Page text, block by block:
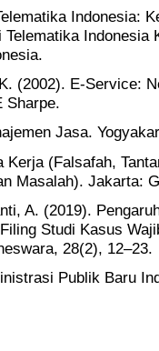
Indonesia:
Indonesia
(2002). E-Service:
Sharpe.
Jasa.
Kerja (Falsafah,
Masalah). Jakarta:
A. (2019).
Studi Kasus
28(2), 12–23.
Publik Baru